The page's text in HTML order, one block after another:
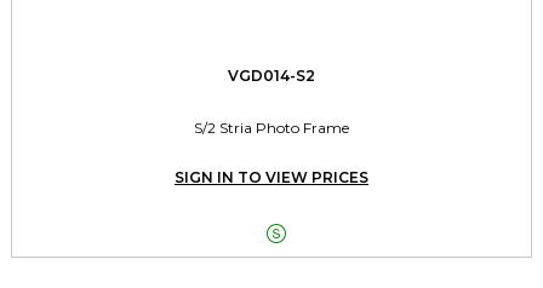
VGD014-S2
S/2 Stria Photo Frame
SIGN IN TO VIEW PRICES
